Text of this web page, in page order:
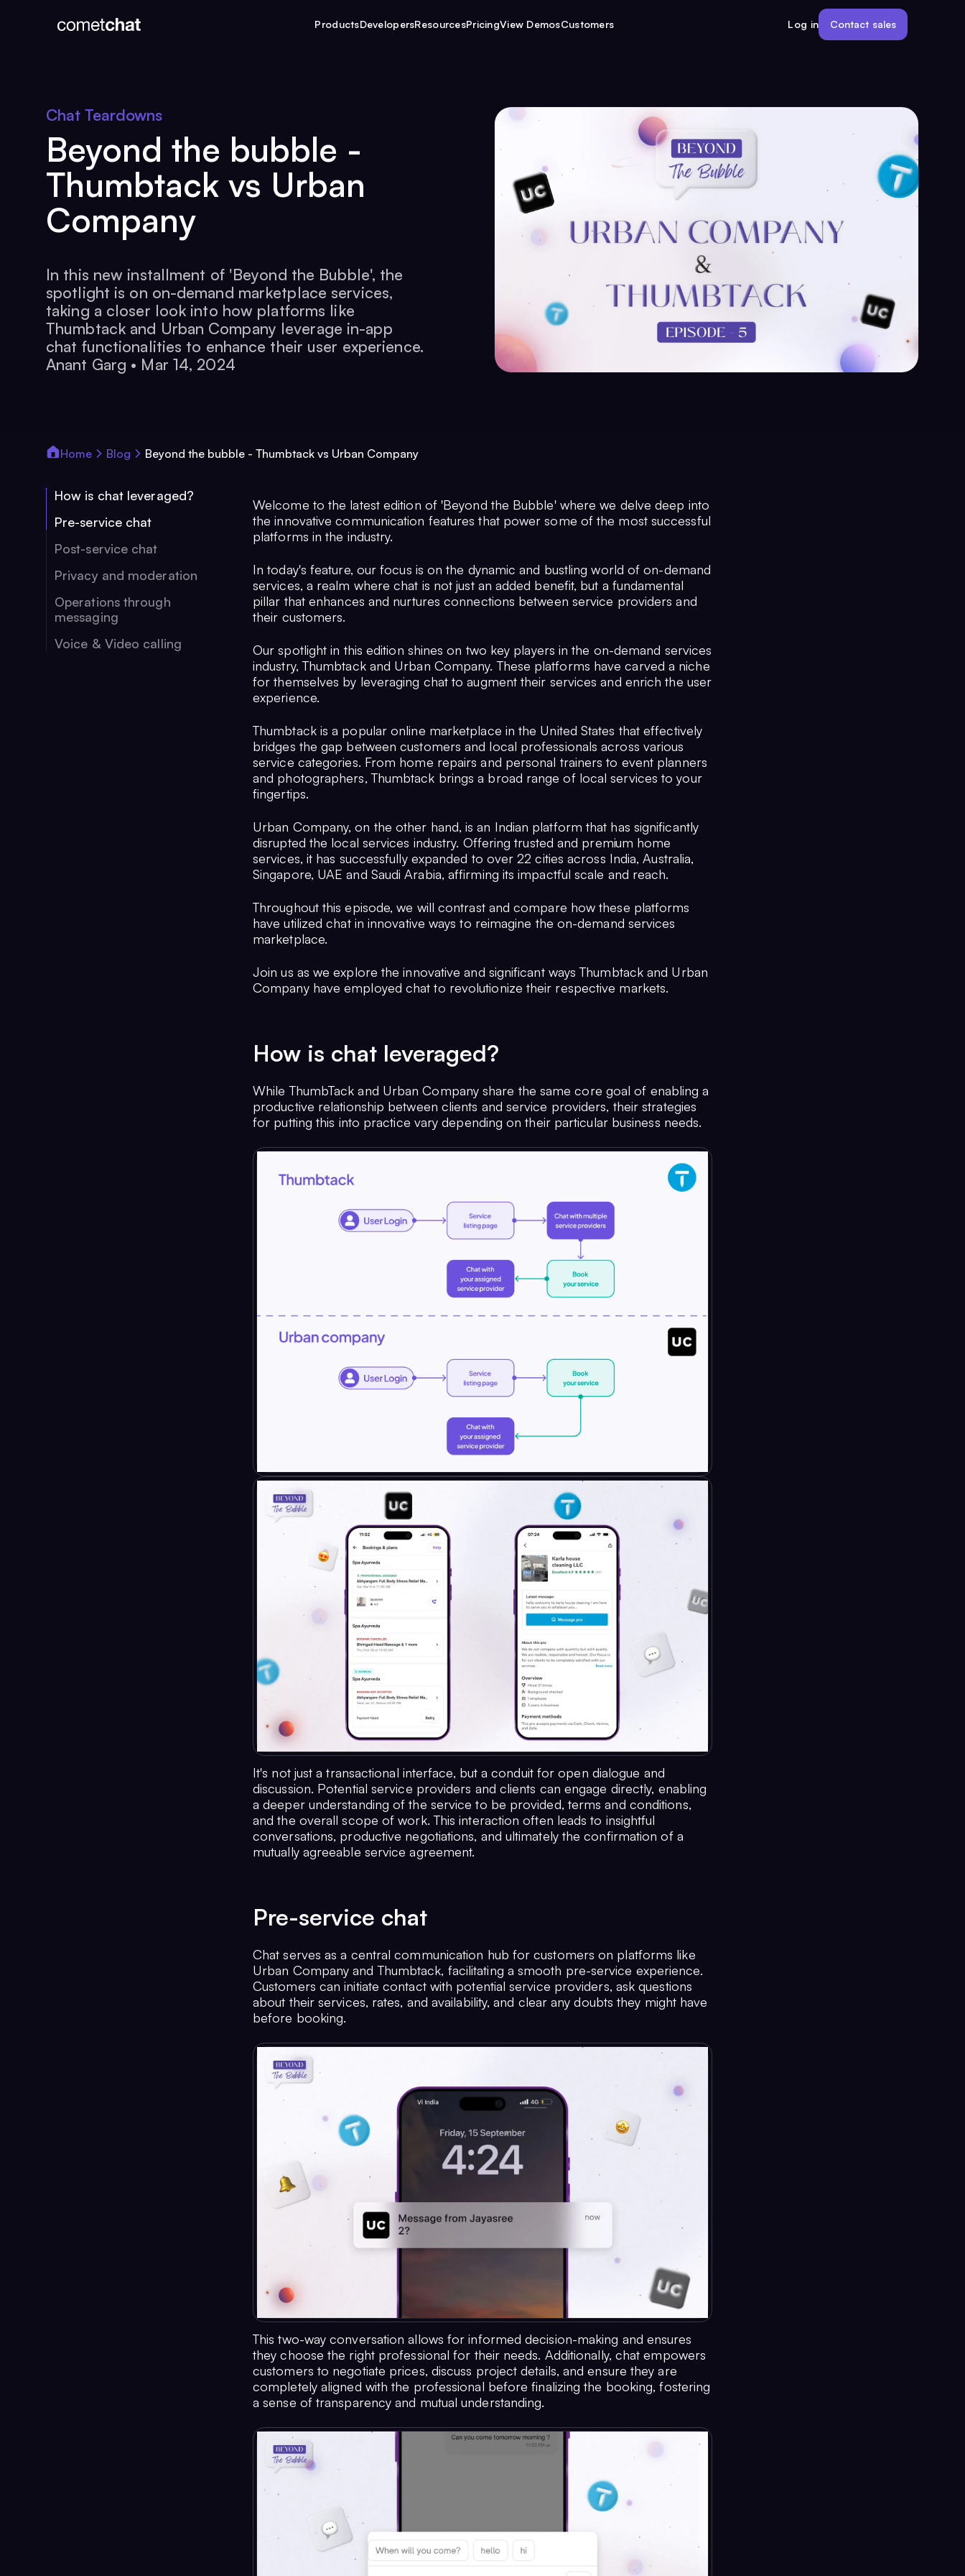
ProductsDevelopersResourcesPricingView DemosCustomers Log in Contact sales
Chat Teardowns
Beyond the bubble -
Thumbtack vs Urban
Company
In this new installment of 'Beyond the Bubble', the
spotlight is on on-demand marketplace services,
taking a closer look into how platforms like
Thumbtack and Urban Company leverage in-app
chat functionalities to enhance their user experience.
Anant Garg • Mar 14, 2024
Home Blog Beyond the bubble - Thumbtack vs Urban Company
How is chat leveraged?
Pre-service chat
Post-service chat
Privacy and moderation
Operations through
messaging
Voice & Video calling
Welcome to the latest edition of 'Beyond the Bubble' where we delve deep into
the innovative communication features that power some of the most successful
platforms in the industry.
In today's feature, our focus is on the dynamic and bustling world of on-demand
services, a realm where chat is not just an added benefit, but a fundamental
pillar that enhances and nurtures connections between service providers and
their customers.
Our spotlight in this edition shines on two key players in the on-demand services
industry, Thumbtack and Urban Company. These platforms have carved a niche
for themselves by leveraging chat to augment their services and enrich the user
experience.
Thumbtack is a popular online marketplace in the United States that effectively
bridges the gap between customers and local professionals across various
service categories. From home repairs and personal trainers to event planners
and photographers, Thumbtack brings a broad range of local services to your
fingertips.
Urban Company, on the other hand, is an Indian platform that has significantly
disrupted the local services industry. Offering trusted and premium home
services, it has successfully expanded to over 22 cities across India, Australia,
Singapore, UAE and Saudi Arabia, affirming its impactful scale and reach.
Throughout this episode, we will contrast and compare how these platforms
have utilized chat in innovative ways to reimagine the on-demand services
marketplace.
Join us as we explore the innovative and significant ways Thumbtack and Urban
Company have employed chat to revolutionize their respective markets.
How is chat leveraged?
While ThumbTack and Urban Company share the same core goal of enabling a
productive relationship between clients and service providers, their strategies
for putting this into practice vary depending on their particular business needs.
It's not just a transactional interface, but a conduit for open dialogue and
discussion. Potential service providers and clients can engage directly, enabling
a deeper understanding of the service to be provided, terms and conditions,
and the overall scope of work. This interaction often leads to insightful
conversations, productive negotiations, and ultimately the confirmation of a
mutually agreeable service agreement.
Pre-service chat
Chat serves as a central communication hub for customers on platforms like
Urban Company and Thumbtack, facilitating a smooth pre-service experience.
Customers can initiate contact with potential service providers, ask questions
about their services, rates, and availability, and clear any doubts they might have
before booking.
This two-way conversation allows for informed decision-making and ensures
they choose the right professional for their needs. Additionally, chat empowers
customers to negotiate prices, discuss project details, and ensure they are
completely aligned with the professional before finalizing the booking, fostering
a sense of transparency and mutual understanding.